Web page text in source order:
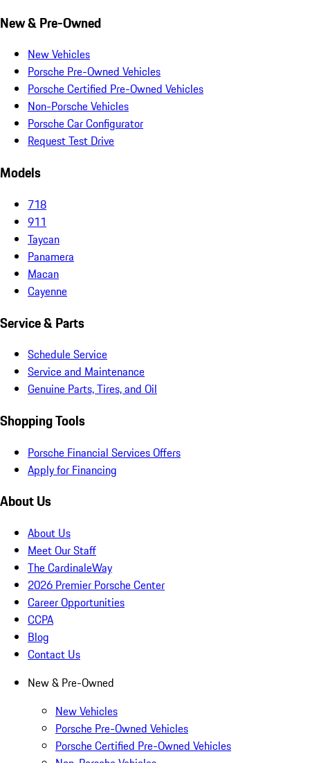
New & Pre-Owned
New Vehicles
Porsche Pre-Owned Vehicles
Porsche Certified Pre-Owned Vehicles
Non-Porsche Vehicles
Porsche Car Configurator
Request Test Drive
Models
718
911
Taycan
Panamera
Macan
Cayenne
Service & Parts
Schedule Service
Service and Maintenance
Genuine Parts, Tires, and Oil
Shopping Tools
Porsche Financial Services Offers
Apply for Financing
About Us
About Us
Meet Our Staff
The CardinaleWay
2026 Premier Porsche Center
Career Opportunities
CCPA
Blog
Contact Us
New & Pre-Owned
New Vehicles
Porsche Pre-Owned Vehicles
Porsche Certified Pre-Owned Vehicles